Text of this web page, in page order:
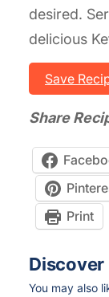
desired.
delicious
Save
Share
Print